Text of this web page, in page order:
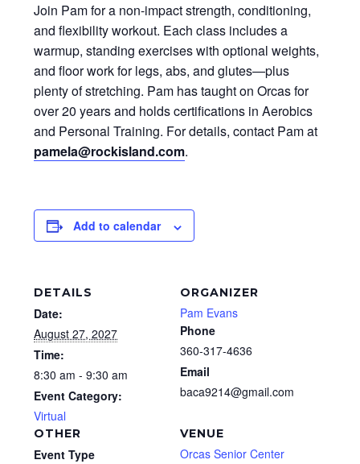
Join Pam for a non-impact strength, conditioning,
and flexibility workout. Each class includes a
warmup, standing exercises with optional weights,
and floor work for legs, abs, and glutes—plus
plenty of stretching. Pam has taught on Orcas for
over 20 years and holds certifications in Aerobics
and Personal Training. For details, contact Pam at
pamela@rockisland.com.
Add to calendar
DETAILS
Date:
August 27, 2027
Time:
8:30 am - 9:30 am
Event Category:
Virtual
VENUE
Orcas Senior Center
ORGANIZER
Pam Evans
Phone
360-317-4636
Email
baca9214@gmail.com
OTHER
Event Type